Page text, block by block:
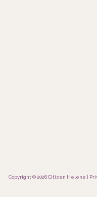
Copyright © 2026 Citizen Helene |